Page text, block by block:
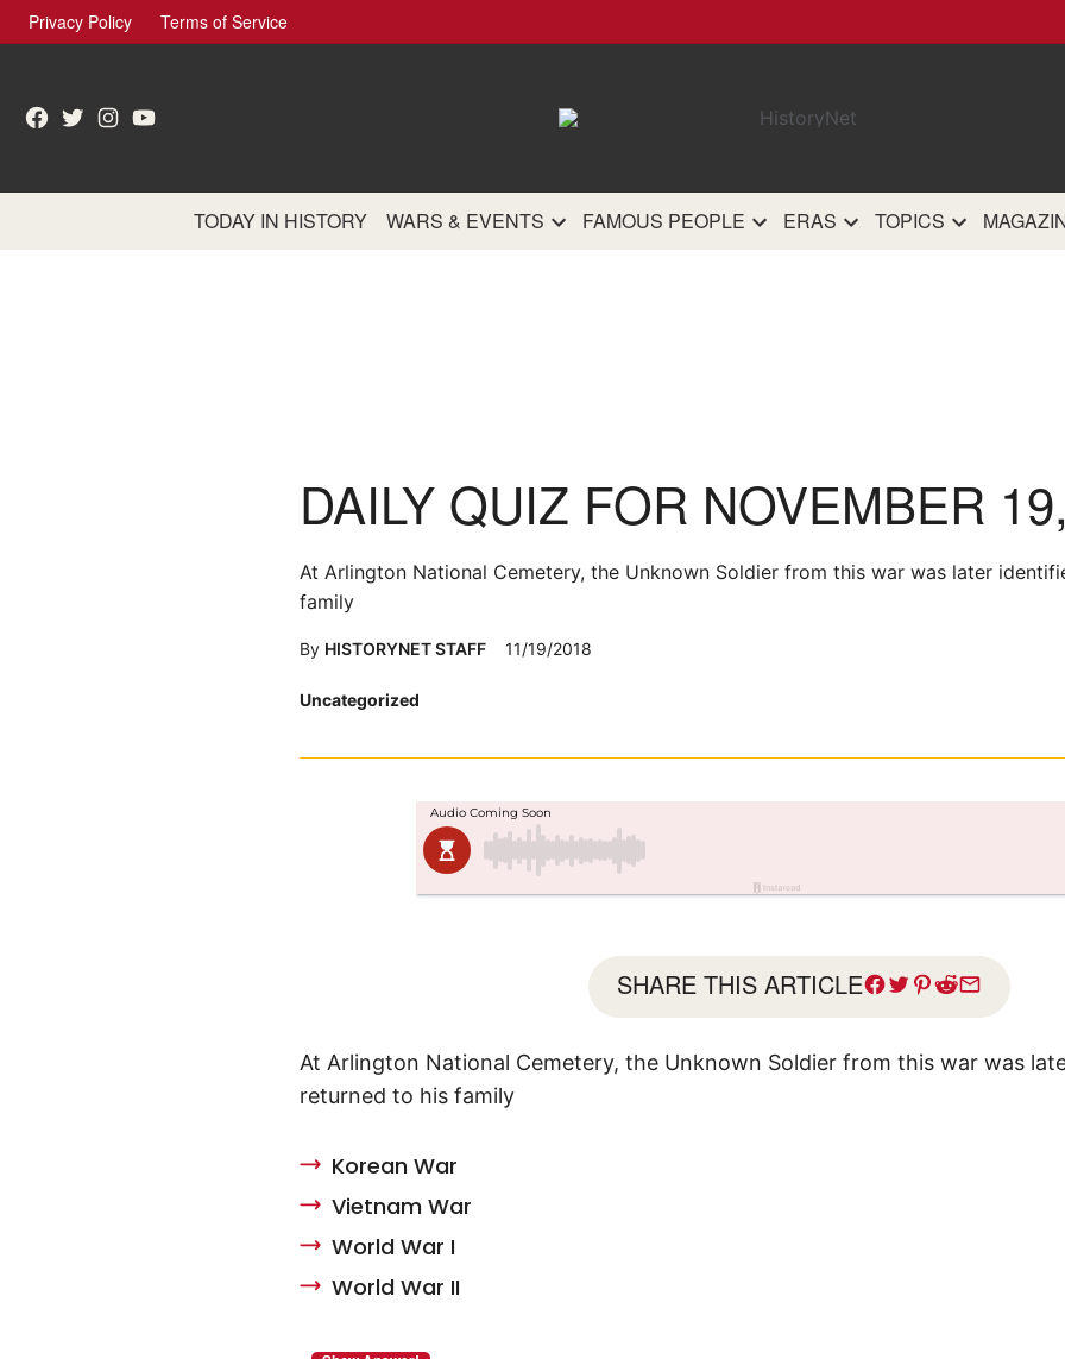
Skip
to
Privacy Policy Terms of Service
Facebook
TwitterInstagram
YouTube
TODAY IN HISTORY WARS & EVENTS FAMOUS PEOPLE ERAS TOPICS
Posted
Uncategorized
DAILY QUIZ FOR NOVEMBER
At Arlington National Cemetery, the Unknown Soldier from this war was later
family
By HISTORYNET STAFF 11/19/2018
SHARE THIS ARTICLE
At Arlington National Cemetery, the Unknown Soldier from this war was
returned to his family
Korean War
Vietnam War
World War I
World War II